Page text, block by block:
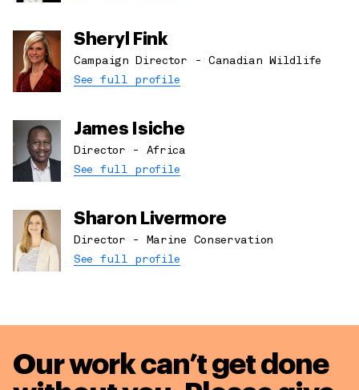
Sheryl Fink
Campaign Director - Canadian Wildlife
See full profile
James Isiche
Director - Africa
See full profile
Sharon Livermore
Director - Marine Conservation
See full profile
Our work can’t get done